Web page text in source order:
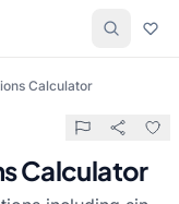
Calculator
Calculator